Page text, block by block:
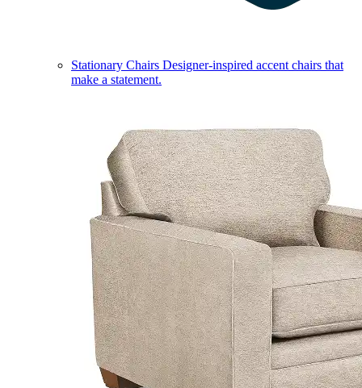
Stationary Chairs Designer-inspired accent chairs that
make a statement.